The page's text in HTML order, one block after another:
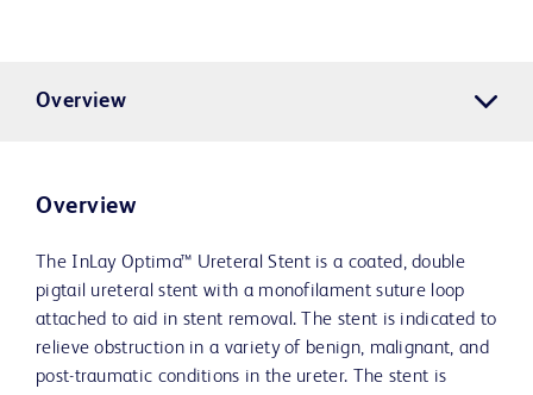
Overview
Overview
The InLay Optima™ Ureteral Stent is a coated, double
pigtail ureteral stent with a monofilament suture loop
attached to aid in stent removal. The stent is indicated to
relieve obstruction in a variety of benign, malignant, and
post-traumatic conditions in the ureter. The stent is